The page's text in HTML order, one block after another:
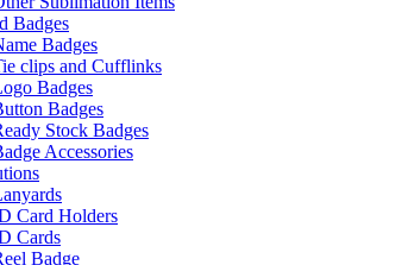
Badges
Badges
clips and Cufflinks
Badges
Badges
Stock Badges
Accessories
Card Holders
Cards
Badge